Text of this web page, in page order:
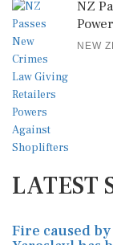
NZ
NEW
LATEST
Fire caused